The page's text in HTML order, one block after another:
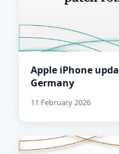
Apple iPhone
Germany
11 February 2026